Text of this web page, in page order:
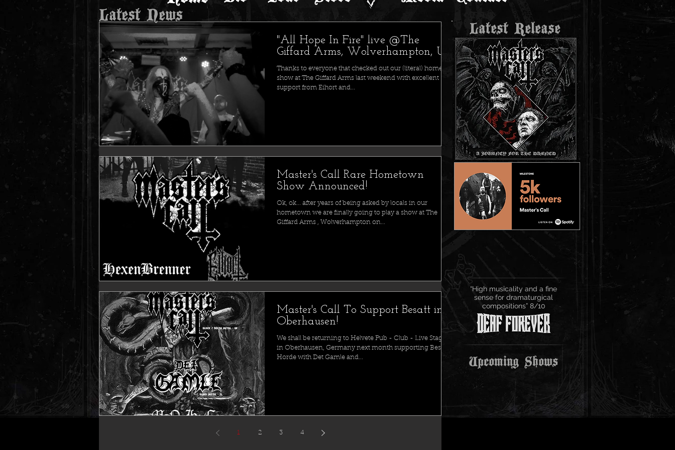
"All Hope In Fire" live @The
Giffard Arms, Wolverhampton, UK
Thanks to everyone that checked out our (literal) home
show at The Giffard Arms last weekend with excellent
support from Eihort and...
Master's Call Rare Hometown
Show Announced!
Ok, ok... after years of being asked by locals in our
hometown we are finally going to play a show at The
Giffard Arms , Wolverhampton on...
Master's Call To Support Besatt in
Oberhausen!
We shall be returning to Helvete Pub - Club - Live Stage
in Oberhausen, Germany next month supporting Besatt
Horde with Det Gamle and...
1 2 3 4
Latest News
Latest Release
“High musicality and a fine
sense for dramaturgical
compositions” 8/10
Upcoming Shows